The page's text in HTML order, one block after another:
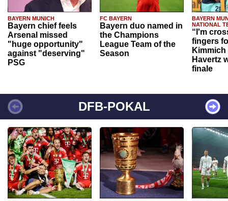
BAYERN MUNICH
Bayern chief feels
Arsenal missed
"huge opportunity"
against "deserving"
PSG
FC BAYERN
Bayern duo named in
the Champions
League Team of the
Season
BAYERN
NATIONAL
“I'm
fingers
Havertz
finale
DFB-POKAL